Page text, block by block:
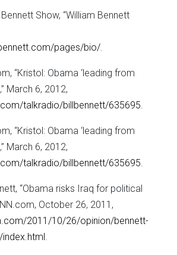
Show, “William Bennett
pages/bio/.
“Kristol: Obama ‘leading from
March 6, 2012,
talkradio/billbennett/635695.
“Kristol: Obama ‘leading from
March 6, 2012,
talkradio/billbennett/635695.
“Obama risks Iraq for political
October 26, 2011,
2011/10/26/opinion/bennett-
.